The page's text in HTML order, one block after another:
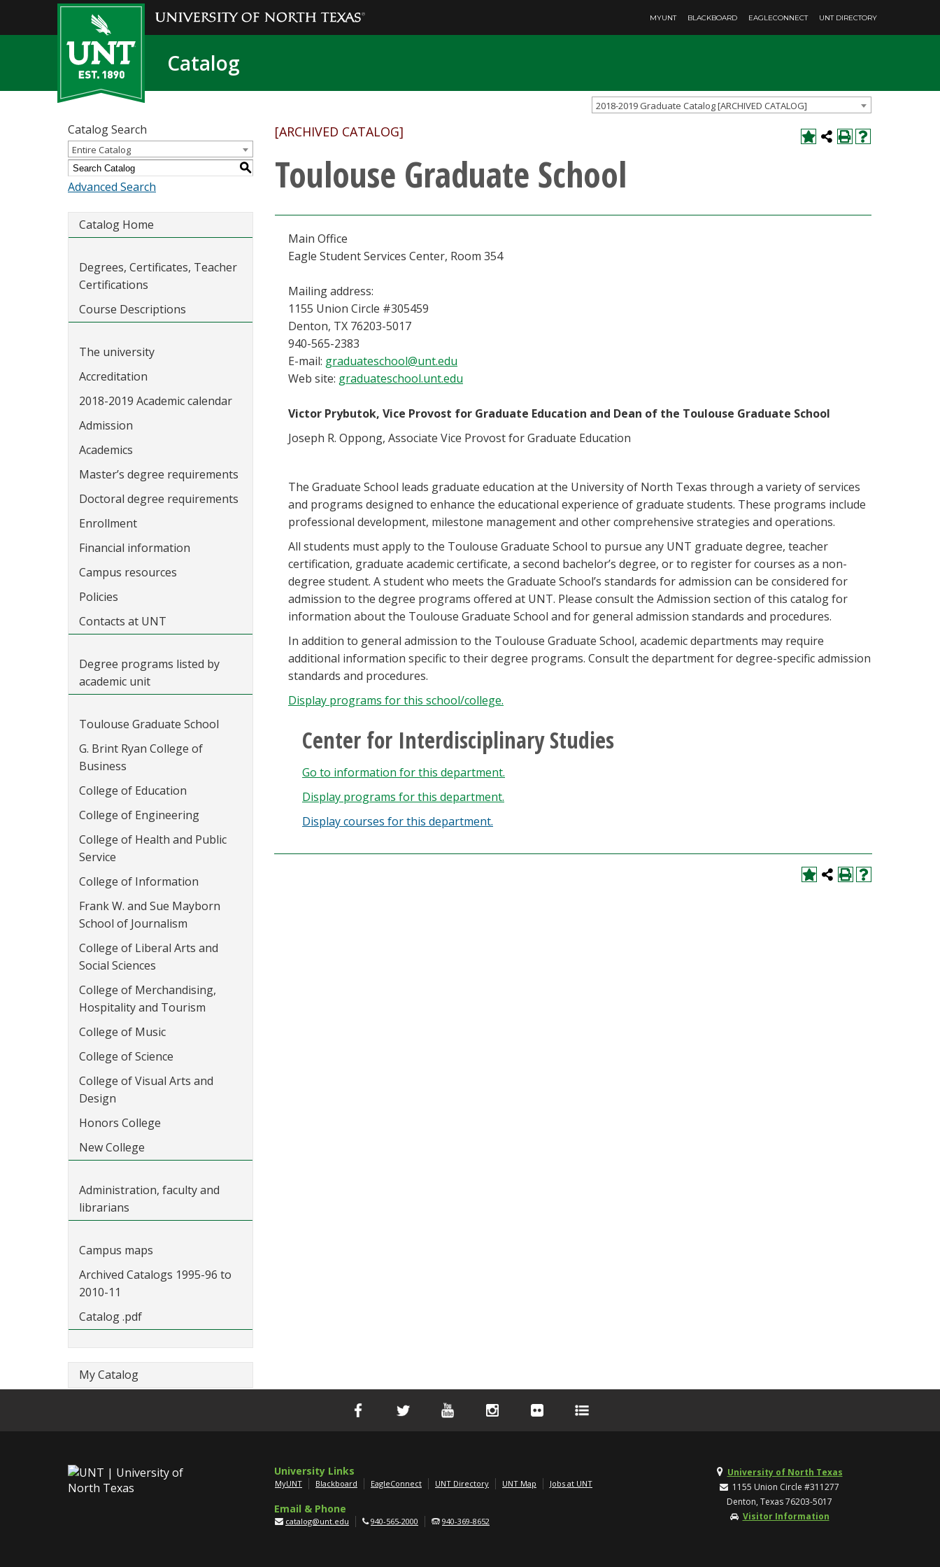
MYUNT BLACKBOARD EAGLECONNECT UNT DIRECTORY
Catalog
2018-2019 Graduate Catalog [ARCHIVED CATALOG]
Catalog Search
Entire Catalog
S
Advanced Search
Catalog Home
Degrees, Certificates, Teacher
Certifications
Course Descriptions
The university
Accreditation
2018-2019 Academic calendar
Admission
Academics
Master’s degree requirements
Doctoral degree requirements
Enrollment
Financial information
Campus resources
Policies
Contacts at UNT
Degree programs listed by
academic unit
Toulouse Graduate School
G. Brint Ryan College of
Business
College of Education
College of Engineering
College of Health and Public
Service
College of Information
Frank W. and Sue Mayborn
School of Journalism
College of Liberal Arts and
Social Sciences
College of Merchandising,
Hospitality and Tourism
College of Music
College of Science
College of Visual Arts and
Design
Honors College
New College
Administration, faculty and
librarians
Campus maps
Archived Catalogs 1995-96 to
2010-11
Catalog .pdf
My Catalog
[ARCHIVED CATALOG]
Toulouse Graduate School
Main Office
Eagle Student Services Center, Room 354
Mailing address:
1155 Union Circle #305459
Denton, TX 76203-5017
940-565-2383
E-mail: graduateschool@unt.edu
Web site: graduateschool.unt.edu
Victor Prybutok, Vice Provost for Graduate Education and Dean of the Toulouse Graduate School
Joseph R. Oppong, Associate Vice Provost for Graduate Education
The Graduate School leads graduate education at the University of North Texas through a variety of services
and programs designed to enhance the educational experience of graduate students. These programs include
professional development, milestone management and other comprehensive strategies and operations.
All students must apply to the Toulouse Graduate School to pursue any UNT graduate degree, teacher
certification, graduate academic certificate, a second bachelor’s degree, or to register for courses as a non-
degree student. A student who meets the Graduate School’s standards for admission can be considered for
admission to the degree programs offered at UNT. Please consult the Admission section of this catalog for
information about the Toulouse Graduate School and for general admission standards and procedures.
In addition to general admission to the Toulouse Graduate School, academic departments may require
additional information specific to their degree programs. Consult the department for degree-specific admission
standards and procedures.
Display programs for this school/college.
Center for Interdisciplinary Studies
Go to information for this department.
Display programs for this department.
Display courses for this department.
University Links
MyUNT Blackboard EagleConnect UNT Directory UNT Map Jobs at UNT
Email & Phone
catalog@unt.edu 940-565-2000 940-369-8652
University of North Texas
1155 Union Circle #311277
Denton, Texas 76203-5017
Visitor Information